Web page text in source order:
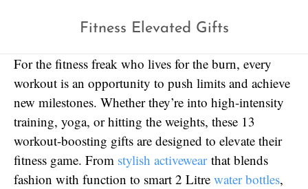
Fitness Elevated Gifts
For the fitness freak who lives for the burn, every
workout is an opportunity to push limits and achieve
new milestones. Whether they’re into high-intensity
training, yoga, or hitting the weights, these 13
workout-boosting gifts are designed to elevate their
fitness game. From stylish activewearthat blends
fashion with function to smart 2 Litre water bottles,